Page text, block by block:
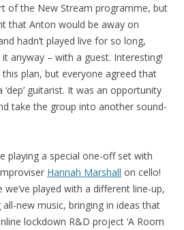
of the New Stream programme, but
that Anton would be away on
hadn’t played live for so long,
anyway – with a guest. Interesting!
plan, but everyone agreed that
guitarist. It was an opportunity
take the group into another sound-
playing a special one-off set with
Hannah Marshall on cello!
played with a different line-up,
all-new music, bringing in ideas that
lockdown R&D project ‘A Room